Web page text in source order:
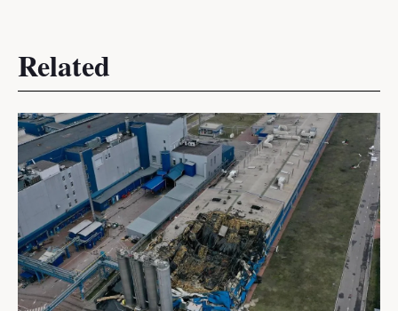
Related